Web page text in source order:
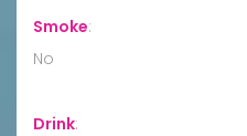
Smoke:
No
Drink: